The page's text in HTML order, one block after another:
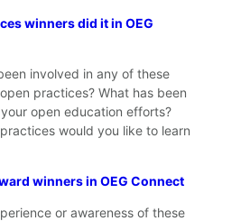
winners did it in OEG
involved in any of these
practices? What has been
open education efforts?
would you like to learn
winners in OEG Connect
or awareness of these